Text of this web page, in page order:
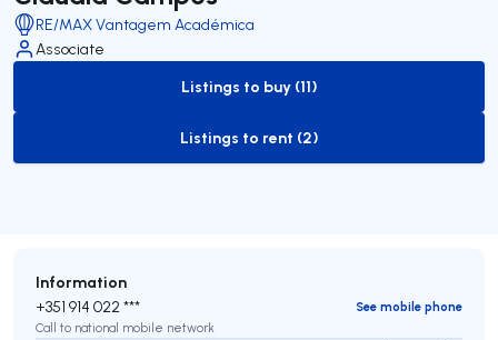
RE/MAX Vantagem Académica
Associate
to-buy-listing
Listings to buy (11)
to-rent-listing
Listings to rent (2)
Information
+351 914 022 ***
See mobile phone
Call to national mobile network